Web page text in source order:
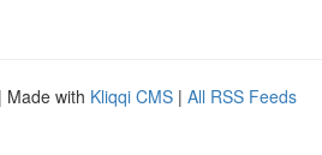
| Made with Kliqqi CMS | All RSS Feeds